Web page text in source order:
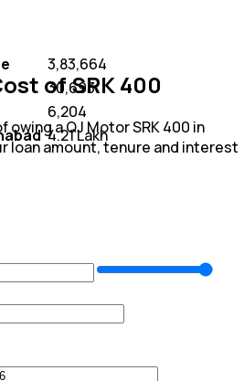
₹ 3,83,664
₹ 30,693
₹ 6,204
₹ 4.21 Lakh
of SRK 400
a QJ Motor SRK 400 in
loan amount, tenure and interest